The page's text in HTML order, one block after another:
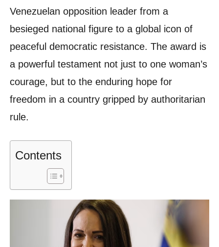
Venezuelan opposition leader from a
besieged national figure to a global icon of
peaceful democratic resistance. The award is
a powerful testament not just to one woman’s
courage, but to the enduring hope for
freedom in a country gripped by authoritarian
rule.
Contents